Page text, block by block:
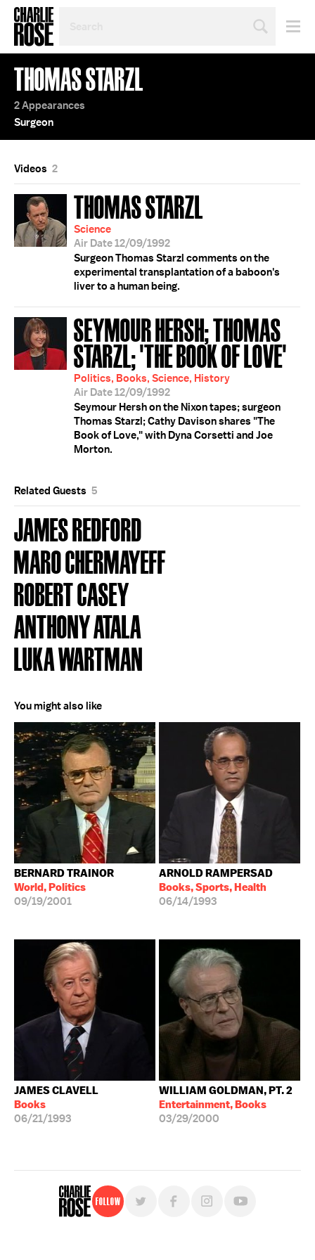
TOPIC
OR
YEAR
THOMAS STARZL
2 Appearances
Surgeon
Videos 2
THOMAS STARZL
Science
Air Date 12/09/1992
Surgeon Thomas Starzl comments on the
experimental transplantation of a baboon's
liver to a human being.
SEYMOUR HERSH; THOMAS
STARZL; 'THE BOOK OF LOVE'
Politics, Books, Science, History
Air Date 12/09/1992
Seymour Hersh on the Nixon tapes; surgeon
Thomas Starzl; Cathy Davison shares "The
Book of Love," with Dyna Corsetti and Joe
Morton.
Related Guests 5
JAMES REDFORD
MARO CHERMAYEFF
ROBERT CASEY
ANTHONY ATALA
LUKA WARTMAN
You might also like
BERNARD TRAINOR
World, Politics
09/19/2001
ARNOLD RAMPERSAD
Books, Sports, Health
06/14/1993
JAMES CLAVELL
Books
06/21/1993
WILLIAM GOLDMAN, PT. 2
Entertainment, Books
03/29/2000
Follow